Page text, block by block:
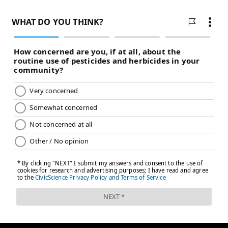
Even if Trump rolls back the Biden-era tax incentives,
electric vehicles are here to stay, researchers and
industry professionals say.
Taub predicts that by 2030, the cost of ownership of a
battery electric vehicle will be equal or less than a gas
powered car. He does think even if Trump takes a
hands-off approach with the industry, the government
still has some responsibility in supporting the
transition to EVs, in reduction of CO2 and in the global
race for auto leadership.
"Can the government completely step away from
supporting that transition in a global world? No,"